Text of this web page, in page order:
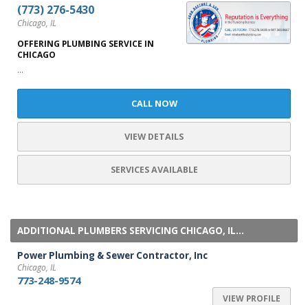
(773) 276-5430
Chicago, IL
OFFERING PLUMBING SERVICE IN
CHICAGO
...
CALL NOW
VIEW DETAILS
SERVICES AVAILABLE
ADDITIONAL PLUMBERS SERVICING CHICAGO, IL...
Power Plumbing & Sewer Contractor, Inc
Chicago, IL
773-248-9574
VIEW PROFILE